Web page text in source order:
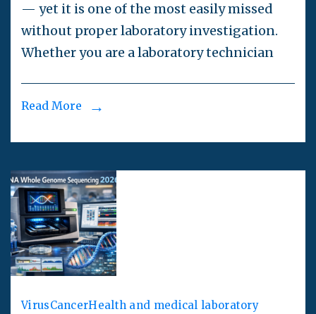
— yet it is one of the most easily missed
without proper laboratory investigation.
Whether you are a laboratory technician
Read More
VirusCancerHealth and medical laboratory